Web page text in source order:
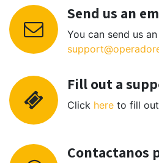
Send us an
You can send us
Fill out a
Click here to fill
Contactanos